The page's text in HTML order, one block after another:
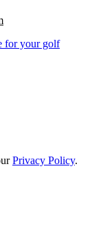
for your golf
Privacy Policy.